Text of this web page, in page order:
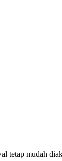
tetap mudah